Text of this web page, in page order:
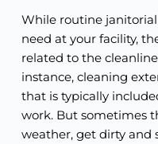
While routine janitorial
need at your facility,
related to the
instance, cleaning
that is typically
work. But sometimes
weather, get dirty and